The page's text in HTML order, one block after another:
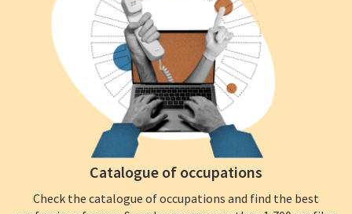
Catalogue of occupations
Check the catalogue of occupations and find the best